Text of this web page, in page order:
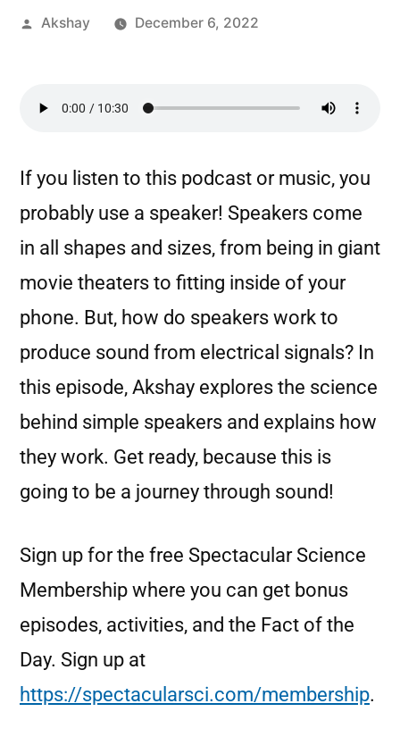
Akshay December 6, 2022
If you listen to this podcast or music, you
probably use a speaker! Speakers come
in all shapes and sizes, from being in giant
movie theaters to fitting inside of your
phone. But, how do speakers work to
produce sound from electrical signals? In
this episode, Akshay explores the science
behind simple speakers and explains how
they work. Get ready, because this is
going to be a journey through sound!
Sign up for the free Spectacular Science
Membership where you can get bonus
episodes, activities, and the Fact of the
Day. Sign up at
https://spectacularsci.com/membership.